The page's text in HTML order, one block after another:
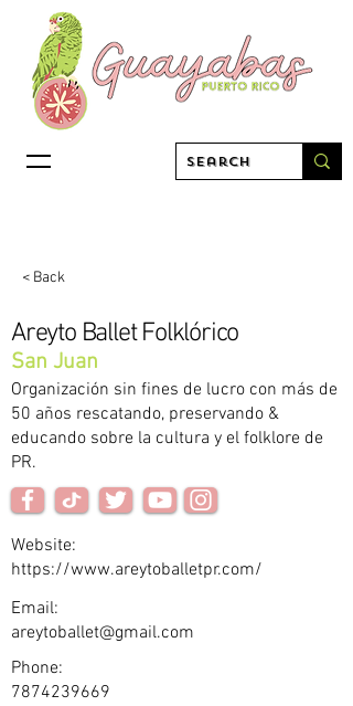
< Back
Areyto Ballet Folklórico
San Juan
Organización sin fines de lucro con más de
50 años rescatando, preservando &
educando sobre la cultura y el folklore de
PR.
Website:
https://www.areytoballetpr.com/
Email:
areytoballet@gmail.com
Phone:
7874239669